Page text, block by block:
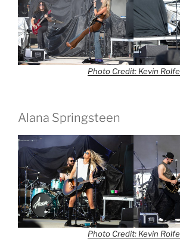
Photo Credit: Kevin Rolfe
Alana Springsteen
Photo Credit: Kevin Rolfe